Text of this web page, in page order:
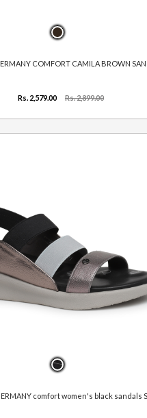
COMFORT CAMILA BROWN
Rs. 2,579.00 Rs. 2,899.00
comfort women's black sandals